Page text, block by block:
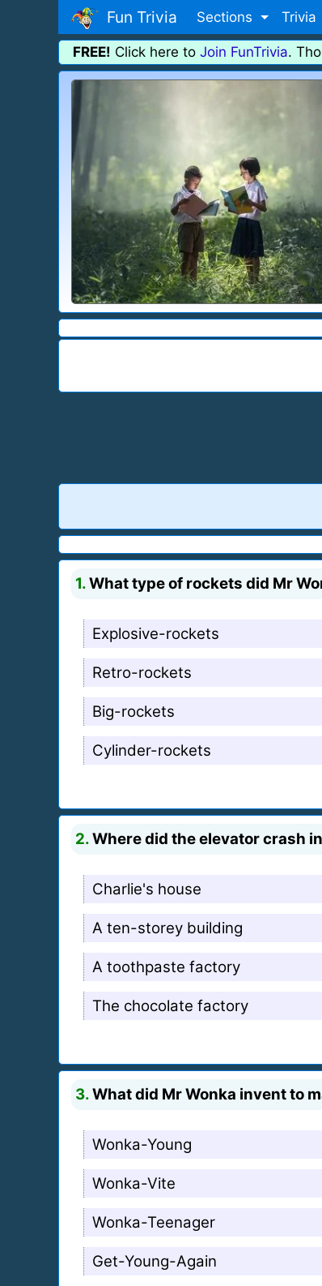
Fun Trivia Sections Trivia
FREE! Click here to Join FunTrivia.
1.What type of rockets did Mr
Explosive-rockets
Retro-rockets
Big-rockets
Cylinder-rockets
2.Where did the elevator crash
Charlie's house
A ten-storey building
A toothpaste factory
The chocolate factory
3.What did Mr Wonka invent to
Wonka-Young
Wonka-Vite
Wonka-Teenager
Get-Young-Again